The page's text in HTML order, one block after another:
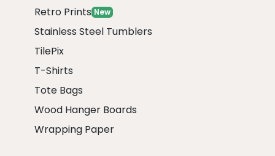
Retro Prints New
Stainless Steel Tumblers
TilePix
T-Shirts
Tote Bags
Wood Hanger Boards
Wrapping Paper